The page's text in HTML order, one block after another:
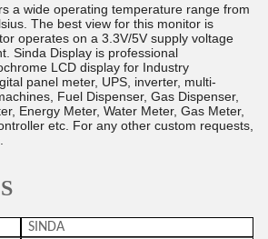
a wide operating temperature range from
The best view for this monitor is
operates on a 3.3V/5V supply voltage
Sinda Display is professional
LCD display for Industry
panel meter, UPS, inverter, multi-
Fuel Dispenser, Gas Dispenser,
Energy Meter, Water Meter, Gas Meter,
etc. For any other custom requests,
SINDA